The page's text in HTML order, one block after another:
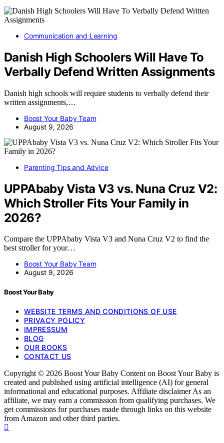
Communication and Learning
Danish High Schoolers Will Have To
Verbally Defend Written Assignments
Danish high schools will require students to verbally defend their
written assignments,…
Boost Your Baby Team
August 9, 2026
Parenting Tips and Advice
UPPAbaby Vista V3 vs. Nuna Cruz V2:
Which Stroller Fits Your Family in
2026?
Compare the UPPAbaby Vista V3 and Nuna Cruz V2 to find the
best stroller for your…
Boost Your Baby Team
August 9, 2026
Boost Your Baby
WEBSITE TERMS AND CONDITIONS OF USE
PRIVACY POLICY
IMPRESSUM
BLOG
OUR BOOKS
CONTACT US
Copyright © 2026 Boost Your Baby Content on Boost Your Baby is
created and published using artificial intelligence (AI) for general
informational and educational purposes. Affiliate disclaimer As an
affiliate, we may earn a commission from qualifying purchases. We
get commissions for purchases made through links on this website
from Amazon and other third parties.